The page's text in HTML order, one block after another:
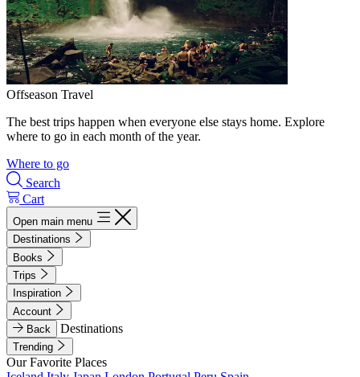
Offseason Travel
The best trips happen when everyone else stays home. Explore
where to go in each month of the year.
Where to go
Search
Cart
Open main menu
Destinations
Books
Trips
Inspiration
Account
Back
Destinations
Trending
Our Favorite Places